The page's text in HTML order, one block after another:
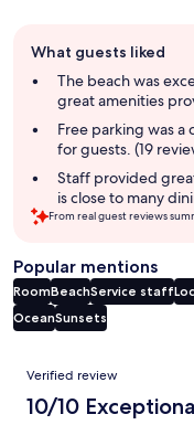
review
summary
What guests liked
The beach was
great amenities
Free parking was
for guests. (19
Staff provided
is close to many
From real guest reviews
Popular mentions
RoomBeachService staff
OceanSunsets
Reviews
Verified review
10/10